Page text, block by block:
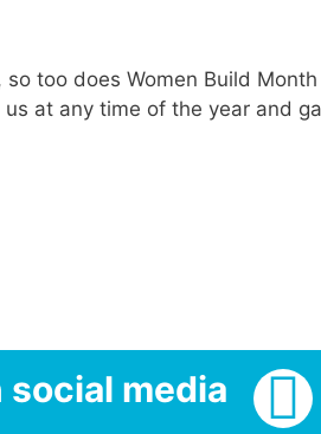
too does Women Build
at any time of the year and
social media